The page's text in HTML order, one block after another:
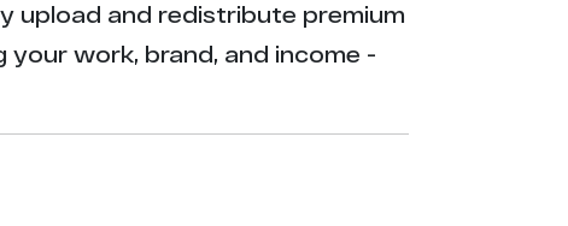
upload and redistribute premium
work, brand, and income -